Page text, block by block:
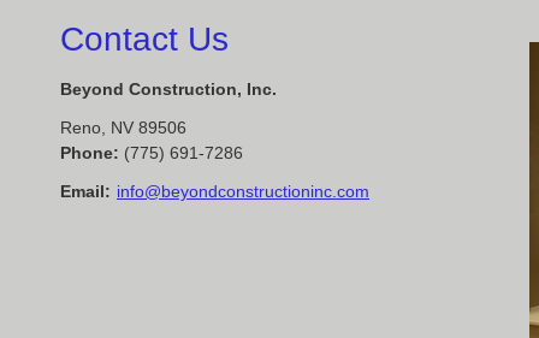
Contact Us
Beyond Construction, Inc.
Reno NV 89506
Phone: (775) 691-7286
Email: info@beyondconstructioninc.com